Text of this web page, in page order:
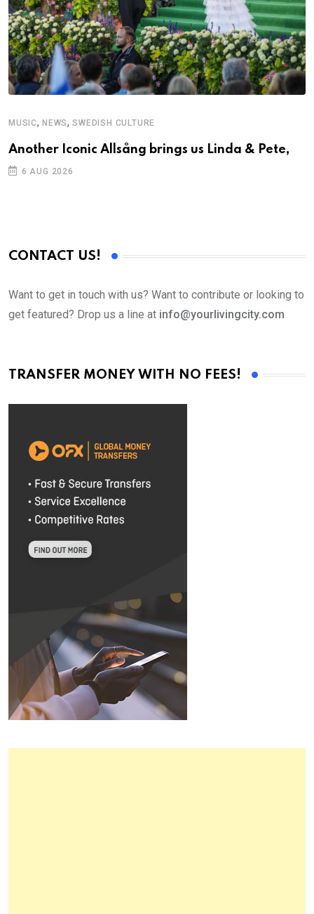
MUSIC, NEWS,SWEDISH CULTURE
Another Iconic Allsång brings us Linda & Pete,
6 AUG 2026
CONTACT US!
Want to get in touch with us? Want to contribute or looking to
get featured? Drop us a line at info@yourlivingcity.com
TRANSFER MONEY WITH NO FEES!